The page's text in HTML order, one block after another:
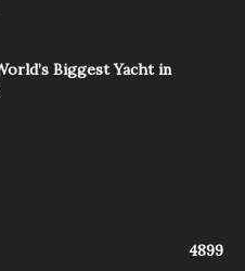
Biggest Yacht in
4899